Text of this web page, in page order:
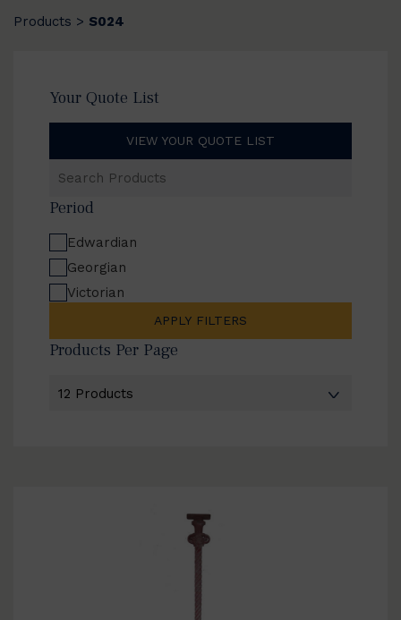
Products > S024
Your Quote List
VIEW YOUR QUOTE LIST
Products
Period
Edwardian
Georgian
Victorian
APPLY FILTERS
Products Per Page